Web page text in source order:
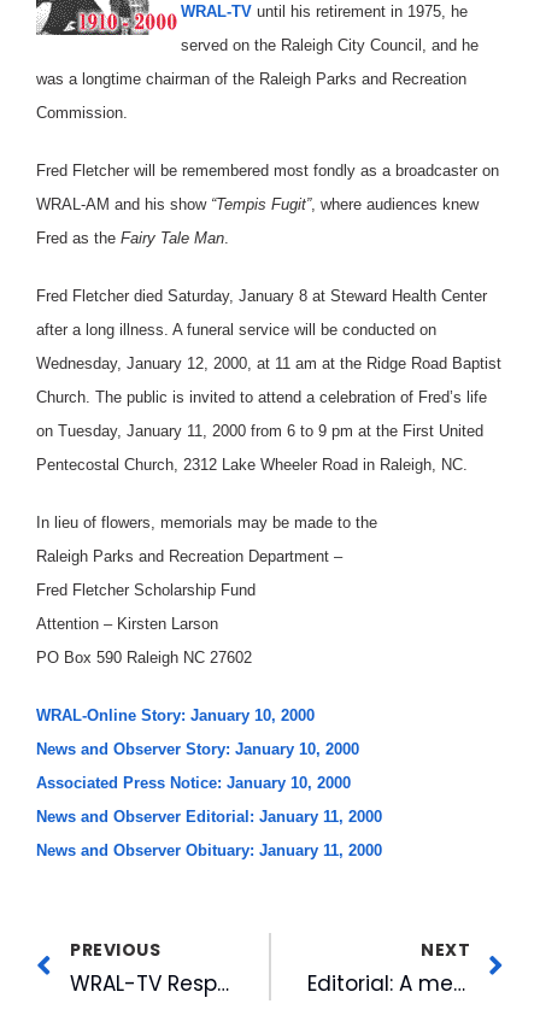
WRAL-TV until his retirement in 1975, he
served on the Raleigh City Council, and he
was a longtime chairman of the Raleigh Parks and Recreation
Commission.
Fred Fletcher will be remembered most fondly as a broadcaster on
WRAL-AM and his show “Tempis Fugit”, where audiences knew
Fred as the Fairy Tale Man
Fred Fletcher died Saturday, January 8 at Steward Health Center
after a long illness. A funeral service will be conducted on
Wednesday, January 12, 2000, at 11 am at the Ridge Road Baptist
Church. The public is invited to attend a celebration of Fred’s life
on Tuesday, January 11, 2000 from 6 to 9 pm at the First United
Pentecostal Church, 2312 Lake Wheeler Road in Raleigh, NC.
In lieu of flowers, memorials may be made to the
Raleigh Parks and Recreation Department –
Fred Fletcher Scholarship Fund
Attention – Kirsten Larson
PO Box 590 Raleigh NC 27602
WRAL-Online Story: January 10, 2000
News and Observer Story: January 10, 2000
Associated Press Notice: January 10, 2000
News and Observer Editorial: January 11, 2000
News and Observer Obituary: January 11, 2000
PREVIOUS
WRAL-TV Responds To The Governor’s Youth Violence & School Safety Task Force
NEXT
Editorial: A merry man departs – January 11, 2000